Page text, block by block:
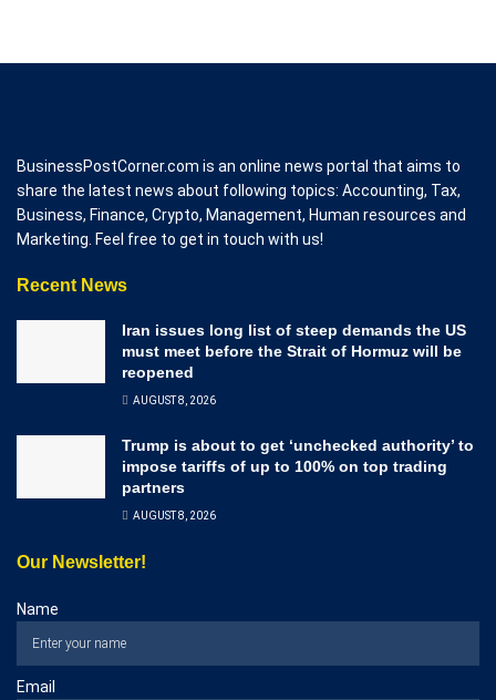
BusinessPostCorner.com is an online news portal that aims to
share the latest news about following topics: Accounting, Tax,
Business, Finance, Crypto, Management, Human resources and
Marketing. Feel free to get in touch with us!
Recent News
Iran issues long list of steep demands the US
must meet before the Strait of Hormuz will be
reopened
AUGUST 8, 2026
Trump is about to get ‘unchecked authority’ to
impose tariffs of up to 100% on top trading
partners
AUGUST 8, 2026
Our Newsletter!
Name
Email